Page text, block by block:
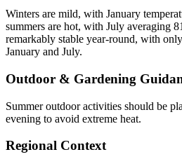
Winters are mild, with January
summers are hot, with July averaging
remarkably stable year-round, with
January and July.
Outdoor & Gardening
Summer outdoor activities should be
evening to avoid extreme heat.
Regional Context